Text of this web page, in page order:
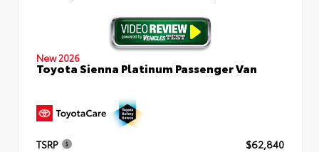
New 2026
Toyota Sienna Platinum Passenger Van
TSRP $62,840